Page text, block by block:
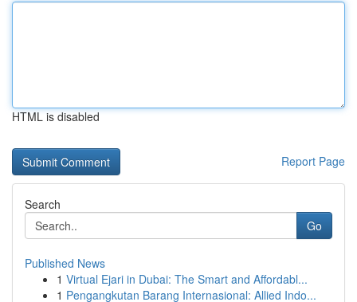
HTML is disabled
Report Page
Search
Go
Published News
1 Virtual Ejari in Dubai: The Smart and Affordabl...
1 Pengangkutan Barang Internasional: Allied Indo...